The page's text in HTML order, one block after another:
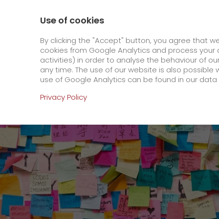
GO! Courier GO!
Online Services
Order & Track
+
Order & Track Registration
IT connectivity
App
Downloads
Newswall
+
Homepage Online Services Newswall
Use of cookies
By clicking the "Accept" button, you agree that
cookies from Google Analytics and process
activities) in order to analyse the behaviour of
any time. The use of our website is also
use of Google Analytics can be found in our
Privacy Policy